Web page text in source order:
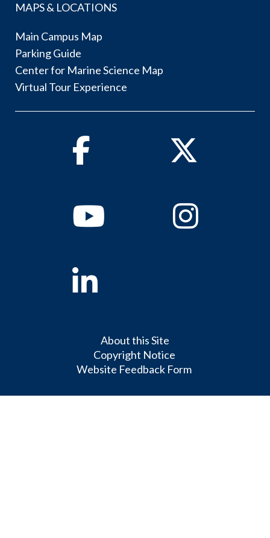
MAPS & LOCATIONS
Main Campus Map
Parking Guide
Center for Marine Science Map
Virtual Tour Experience
Facebook Twitter
YoutubeInstagram
Linkedin
About this Site
Copyright Notice
Website Feedback Form